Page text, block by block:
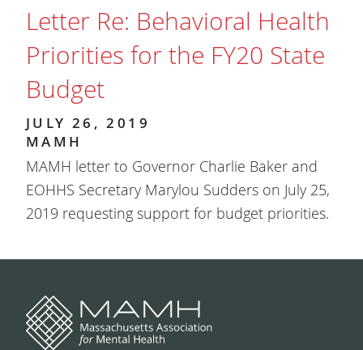
Letter Re: Behavioral Health
Priorities for the FY20 State
Budget
JULY 26, 2019
MAMH
MAMH letter to Governor Charlie Baker and
EOHHS Secretary Marylou Sudders on July 25,
2019 requesting support for budget priorities.